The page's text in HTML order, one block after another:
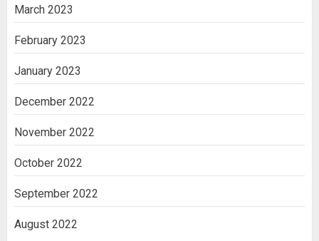
March 2023
February 2023
January 2023
December 2022
November 2022
October 2022
September 2022
August 2022